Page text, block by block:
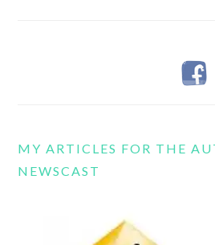
MY ARTICLES FOR THE
NEWSCAST